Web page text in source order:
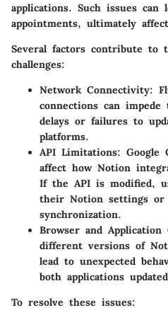
applications. Such issues can
appointments, ultimately
Several factors contribute to
challenges:
Network Connectivity:
connections can
delays or failures to
platforms.
API Limitations: Google
affect how Notion
If the API is modified,
their Notion settings or
synchronization.
Browser and Application
different versions of
lead to unexpected
both applications
To resolve these issues: